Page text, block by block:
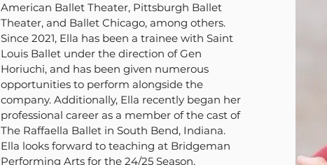
American Ballet Theater, Pittsburgh Ballet
Theater, and Ballet Chicago, among others.
Since 2021, Ella has been a trainee with Saint
Louis Ballet under the direction of Gen
Horiuchi, and has been given numerous
opportunities to perform alongside the
company. Additionally, Ella recently began her
professional career as a member of the cast of
The Raffaella Ballet in South Bend, Indiana.
Ella looks forward to teaching at Bridgeman
Performing Arts for the 24/25 Season.